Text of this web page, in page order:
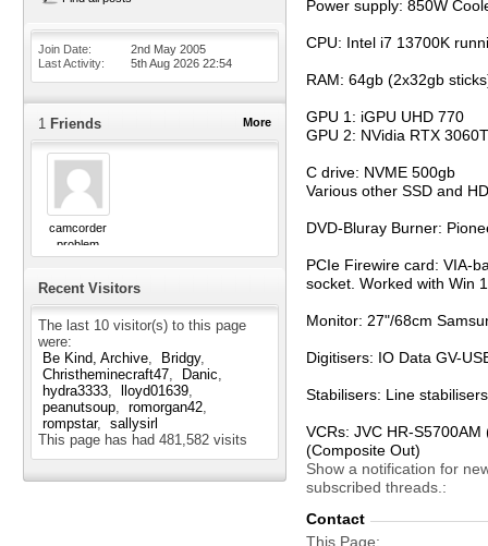
Join Date
2nd May 2005
Last Activity
5th Aug 2026 22:54
More
1 Friends
camcorder
problem
Recent Visitors
The last 10 visitor(s) to this page
were:
Be Kind, Archive
Bridgy
Christheminecraft47
Danic
hydra3333
lloyd01639
peanutsoup
romorgan42
rompstar
sallysirl
This page has had 481,582 visits
Power supply: 850W
CPU: Intel i7 13700K
RAM: 64gb (2x32gb
GPU 1: iGPU UHD 770
GPU 2: NVidia RTX
C drive: NVME 500gb
Various other SSD and
DVD-Bluray Burner:
PCIe Firewire card: VIA-
socket. Worked with Win
Monitor: 27"/68cm
Digitisers: IO Data GV-
Stabilisers: Line
VCRs: JVC HR-
(Composite Out)
Show a notification for
subscribed threads.
Contact
This Page